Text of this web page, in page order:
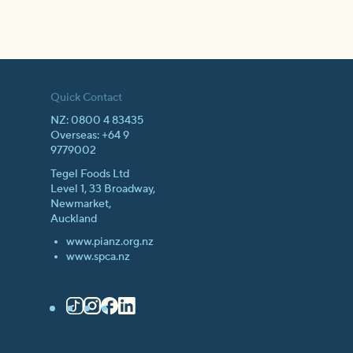
Quick Contact
NZ: 0800 4 83435
Overseas: +64 9
9779002
Tegel Foods Ltd
Level 1, 33 Broadway,
Newmarket,
Auckland
www.pianz.org.nz
www.spca.nz
TikTok
Instagram
Facebook
LinkedIn